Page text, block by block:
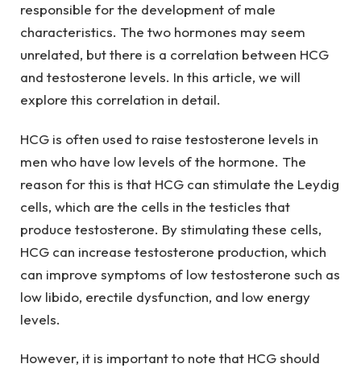
responsible for the development of male
characteristics. The two hormones may seem
unrelated, but there is a correlation between HCG
and testosterone levels. In this article, we will
explore this correlation in detail.
HCG is often used to raise testosterone levels in
men who have low levels of the hormone. The
reason for this is that HCG can stimulate the Leydig
cells, which are the cells in the testicles that
produce testosterone. By stimulating these cells,
HCG can increase testosterone production, which
can improve symptoms of low testosterone such as
low libido, erectile dysfunction, and low energy
levels.
However, it is important to note that HCG should